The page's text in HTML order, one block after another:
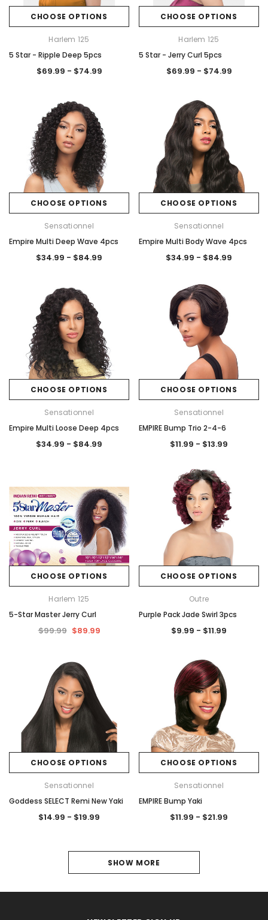
CHOOSE OPTIONS
Harlem 125
5 Star - Ripple Deep 5pcs
$69.99 - $74.99
CHOOSE OPTIONS
Harlem 125
5 Star - Jerry Curl 5pcs
$69.99 - $74.99
CHOOSE OPTIONS
Sensationnel
Empire Multi Deep Wave 4pcs
$34.99 - $84.99
CHOOSE OPTIONS
Sensationnel
Empire Multi Body Wave 4pcs
$34.99 - $84.99
CHOOSE OPTIONS
Sensationnel
Empire Multi Loose Deep 4pcs
$34.99 - $84.99
CHOOSE OPTIONS
Sensationnel
EMPIRE Bump Trio 2-4-6
$11.99 - $13.99
CHOOSE OPTIONS
Harlem 125
5-Star Master Jerry Curl
$99.99 $89.99
CHOOSE OPTIONS
Outre
Purple Pack Jade Swirl 3pcs
$9.99 - $11.99
CHOOSE OPTIONS
Sensationnel
Goddess SELECT Remi New Yaki
$14.99 - $19.99
CHOOSE OPTIONS
Sensationnel
EMPIRE Bump Yaki
$11.99 - $21.99
SHOW MORE